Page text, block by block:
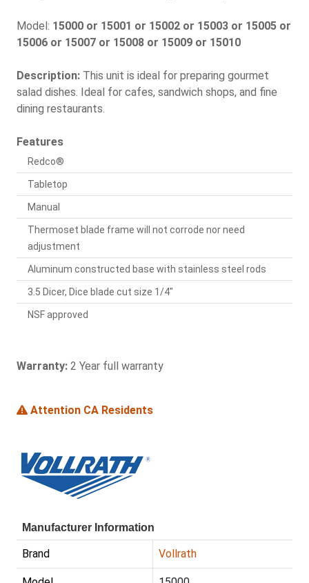
Model: 15000 or 15001 or 15002 or 15003 or 15005 or
15006 or 15007 or 15008 or 15009 or 15010
Description: This unit is ideal for preparing gourmet
salad dishes. Ideal for cafes, sandwich shops, and fine
dining restaurants.
Features
Redco®
Tabletop
Manual
Thermoset blade frame will not corrode nor need
adjustment
Aluminum constructed base with stainless steel rods
3.5 Dicer, Dice blade cut size 1/4"
NSF approved
Warranty: 2 Year full warranty
Attention CA Residents
Manufacturer Information
Brand Vollrath